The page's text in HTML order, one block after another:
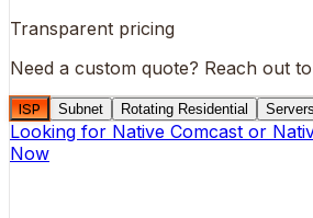
Transparent pricing
Need a custom quote? Reach out
ISP Subnet Rotating Residential Servers
Looking for Native Comcast or
Now